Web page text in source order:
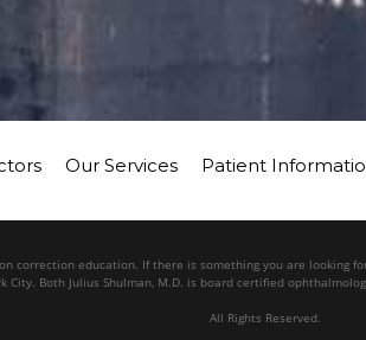
Our Services Patient
correction education. If there is something you are looking
City. Both Julius Shulman, M.D. is board certified
All Rights Reserved.